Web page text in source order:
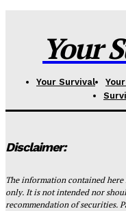
Your
Your Survival
Disclaimer:
The information contained
only. It is not intended nor
recommendation of securities.